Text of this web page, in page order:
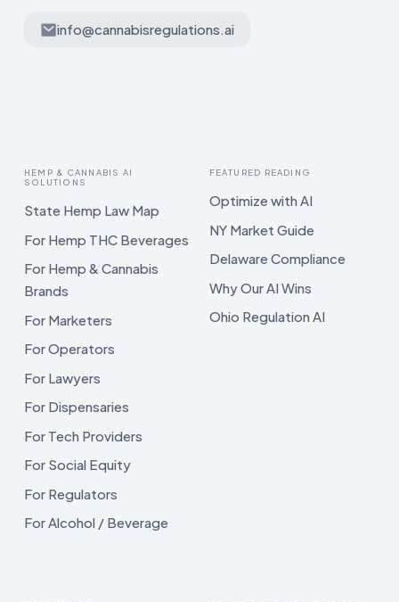
info@cannabisregulations.ai
HEMP & CANNABIS AI
SOLUTIONS
State Hemp Law Map
For Hemp THC Beverages
For Hemp & Cannabis
Brands
For Marketers
For Operators
For Lawyers
For Dispensaries
For Tech Providers
For Social Equity
For Regulators
For Alcohol / Beverage
FEATURED READING
Optimize with AI
NY Market Guide
Delaware Compliance
Why Our AI Wins
Ohio Regulation AI